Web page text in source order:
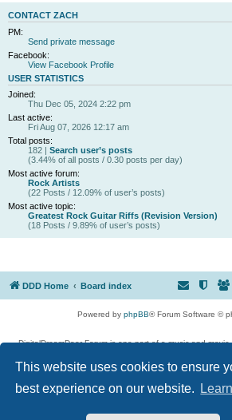
This website uses cookies to ensure
best experience on our website.
CONTACT ZACH
PM:
Send private message
Facebook:
View Facebook Profile
USER STATISTICS
Joined:
Thu Dec 05, 2024 2:22 pm
Last active:
Fri Aug 07, 2026 12:17 am
Total posts:
182 | Search user’s posts
(3.44% of all posts / 0.30 posts per day)
Most active forum:
Rock Artists
(22 Posts / 12.09% of user’s posts)
Most active topic:
Greatest Rock Guitar Riffs (Revision Version)
(18 Posts / 9.89% of user’s posts)
DDD Home Board index
Powered by phpBB® Forum Software ©
DigitalDreamDoor Forum is one part of a music and
given its visitors the privilege to discuss music, movies,
has no control and cannot in any way be held liable over
used. If you read or see anything inappropriate that
digitaldreamdoor.contact@gmail.com. Comments in the
updates.